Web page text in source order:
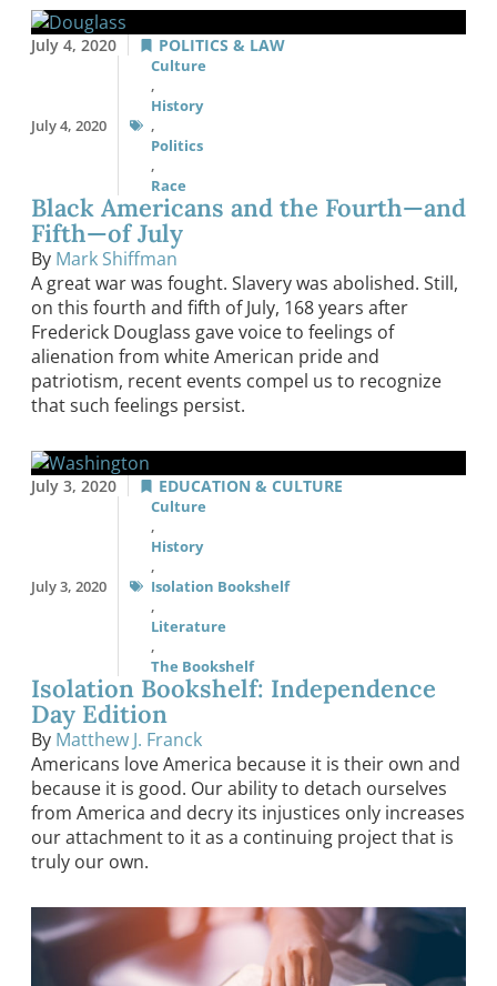
July 4, 2020 POLITICS & LAW
July 4, 2020
Culture
,
History
,
Politics
,
Race
Black Americans and the Fourth—and
Fifth—of July
By Mark Shiffman
A great war was fought. Slavery was abolished. Still,
on this fourth and fifth of July, 168 years after
Frederick Douglass gave voice to feelings of
alienation from white American pride and
patriotism, recent events compel us to recognize
that such feelings persist.
July 3, 2020 EDUCATION & CULTURE
July 3, 2020
Culture
,
History
,
Isolation Bookshelf
,
Literature
,
The Bookshelf
Isolation Bookshelf: Independence
Day Edition
By Matthew J. Franck
Americans love America because it is their own and
because it is good. Our ability to detach ourselves
from America and decry its injustices only increases
our attachment to it as a continuing project that is
truly our own.